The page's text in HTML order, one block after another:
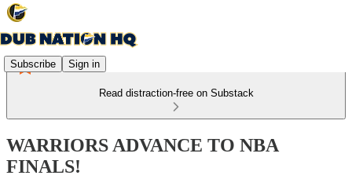
Subscribe Sign in
Read distraction-free on Substack
WARRIORS ADVANCE TO NBA
FINALS!